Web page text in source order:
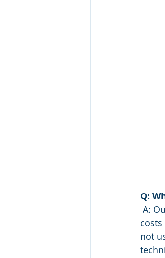
Q:
not